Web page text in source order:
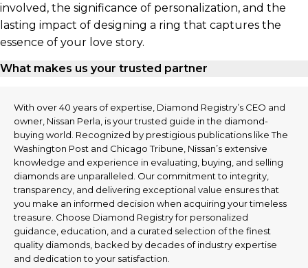
involved, the significance of personalization, and the
lasting impact of designing a ring that captures the
essence of your love story.
What makes us your trusted partner
With over 40 years of expertise, Diamond Registry’s CEO and
owner, Nissan Perla, is your trusted guide in the diamond-
buying world. Recognized by prestigious publications like The
Washington Post and Chicago Tribune, Nissan’s extensive
knowledge and experience in evaluating, buying, and selling
diamonds are unparalleled. Our commitment to integrity,
transparency, and delivering exceptional value ensures that
you make an informed decision when acquiring your timeless
treasure. Choose Diamond Registry for personalized
guidance, education, and a curated selection of the finest
quality diamonds, backed by decades of industry expertise
and dedication to your satisfaction.